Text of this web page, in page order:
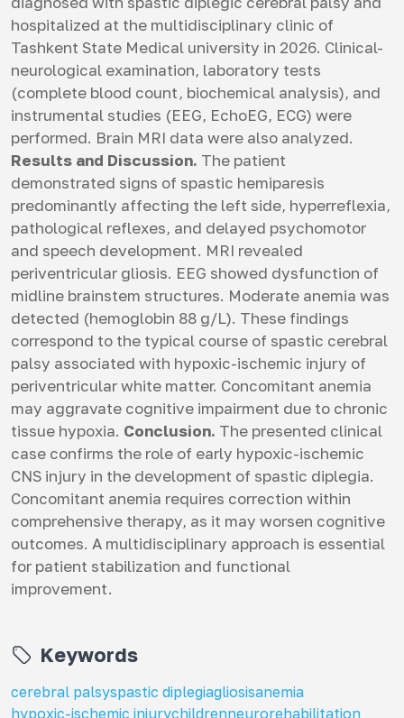
hospitalized at the multidisciplinary clinic of
Tashkent State Medical university in 2026. Clinical-
neurological examination, laboratory tests
(complete blood count, biochemical analysis), and
instrumental studies (EEG, EchoEG, ECG) were
performed. Brain MRI data were also analyzed.
Results and Discussion. The patient
demonstrated signs of spastic hemiparesis
predominantly affecting the left side, hyperreflexia,
pathological reflexes, and delayed psychomotor
and speech development. MRI revealed
periventricular gliosis. EEG showed dysfunction of
midline brainstem structures. Moderate anemia was
detected (hemoglobin 88 g/L). These findings
correspond to the typical course of spastic cerebral
palsy associated with hypoxic-ischemic injury of
periventricular white matter. Concomitant anemia
may aggravate cognitive impairment due to chronic
tissue hypoxia. Conclusion. The presented clinical
case confirms the role of early hypoxic-ischemic
CNS injury in the development of spastic diplegia.
Concomitant anemia requires correction within
comprehensive therapy, as it may worsen cognitive
outcomes. A multidisciplinary approach is essential
for patient stabilization and functional
improvement.
Keywords
cerebral palsyspastic diplegiagliosisanemia
hypoxic-ischemic injurychildrenneurorehabilitation